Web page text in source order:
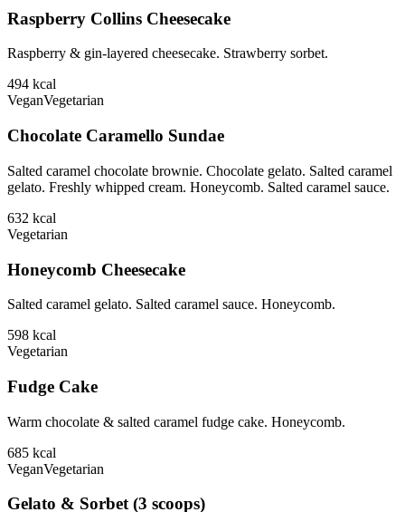
Raspberry Collins Cheesecake
Raspberry & gin-layered cheesecake. Strawberry sorbet.
494 kcal
VeganVegetarian
Chocolate Caramello Sundae
Salted caramel chocolate brownie. Chocolate gelato. Salted caramel
gelato. Freshly whipped cream. Honeycomb. Salted caramel sauce.
632 kcal
Vegetarian
Honeycomb Cheesecake
Salted caramel gelato. Salted caramel sauce. Honeycomb.
598 kcal
Vegetarian
Fudge Cake
Warm chocolate & salted caramel fudge cake. Honeycomb.
685 kcal
VeganVegetarian
Gelato & Sorbet (3 scoops)